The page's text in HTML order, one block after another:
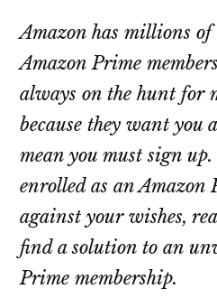
Amazon has millions
Amazon Prime
always on the hunt for
because they want you
mean you must sign up.
enrolled as an Amazon
against your wishes,
find a solution to an
Prime membership.